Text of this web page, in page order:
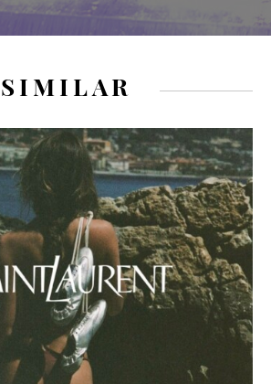
SIMILAR